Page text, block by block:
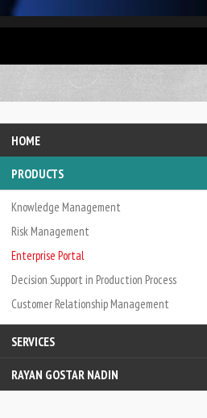
HOME
PRODUCTS
Knowledge Management
Risk Management
Enterprise Portal
Decision Support in Production Process
Customer Relationship Management
SERVICES
Modified Internal Processes
RAYAN GOSTAR NADIN